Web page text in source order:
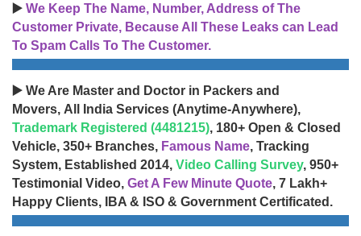
▶️ We Keep The Name, Number, Address of The
Customer Private, Because All These Leaks can Lead
To Spam Calls To The Customer.
▶️ We Are Master and Doctor in Packers and
Movers, All India Services (Anytime-Anywhere),
Trademark Registered (4481215), 180+ Open & Closed
Vehicle, 350+ Branches, Famous Name, Tracking
System, Established 2014, Video Calling Survey, 950+
Testimonial Video, Get A Few Minute Quote, 7 Lakh+
Happy Clients, IBA & ISO & Government Certificated.